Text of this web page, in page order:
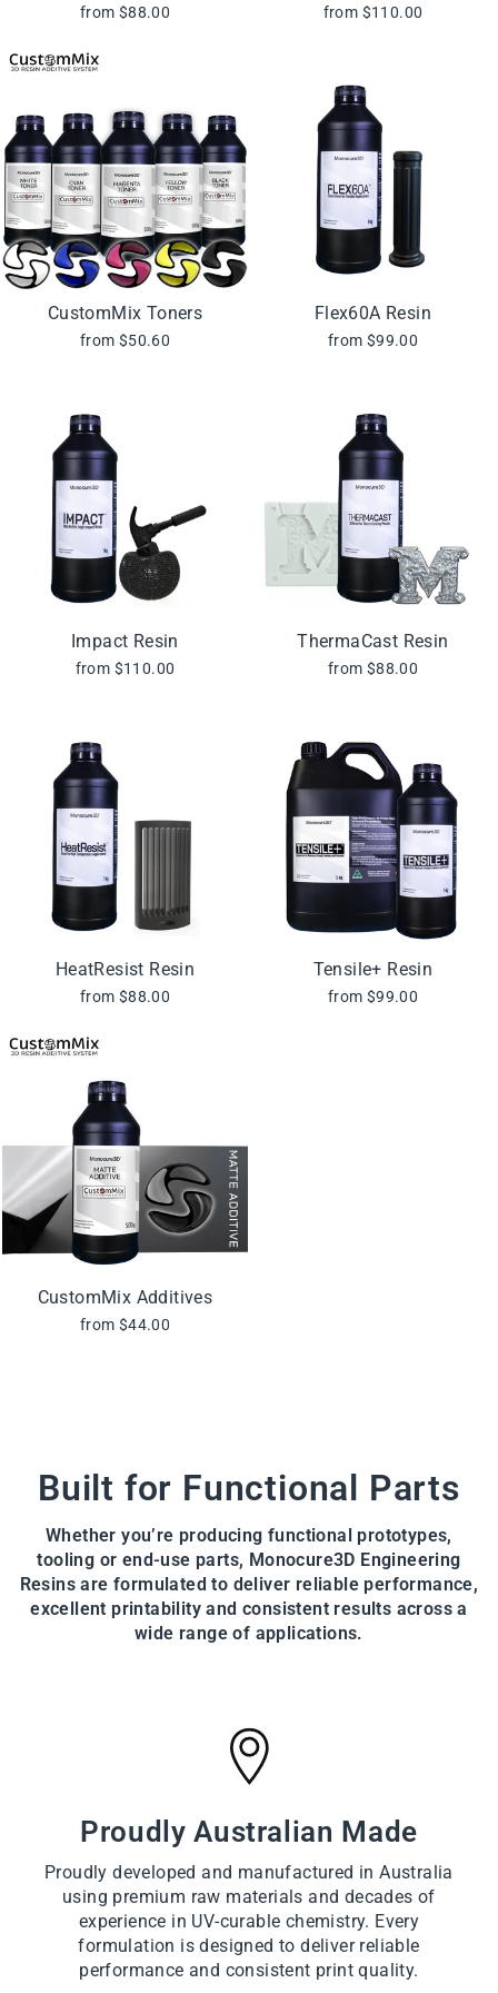
from $88.00 from $110.00
CustomMix Toners
from $50.60
Flex60A Resin
from $99.00
Impact Resin
from $110.00
ThermaCast Resin
from $88.00
HeatResist Resin
from $88.00
Tensile+ Resin
from $99.00
CustomMix Additives
from $44.00
Built for Functional Parts
Whether you’re producing functional prototypes,
tooling or end-use parts, Monocure3D Engineering
Resins are formulated to deliver reliable performance,
excellent printability and consistent results across a
wide range of applications.
Proudly Australian Made
Proudly developed and manufactured in Australia
using premium raw materials and decades of
experience in UV-curable chemistry. Every
formulation is designed to deliver reliable
performance and consistent print quality.